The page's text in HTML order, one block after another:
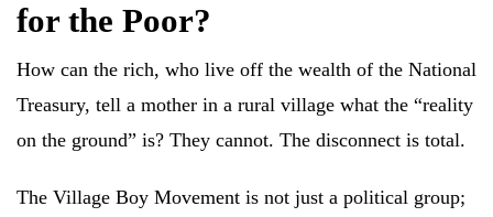
for the Poor?
How can the rich, who live off the wealth of the National
Treasury, tell a mother in a rural village what the “reality
on the ground” is? They cannot. The disconnect is total.
The Village Boy Movement is not just a political group;